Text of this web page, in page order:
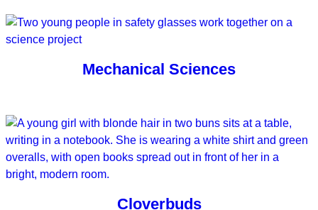
Mechanical Sciences
Cloverbuds